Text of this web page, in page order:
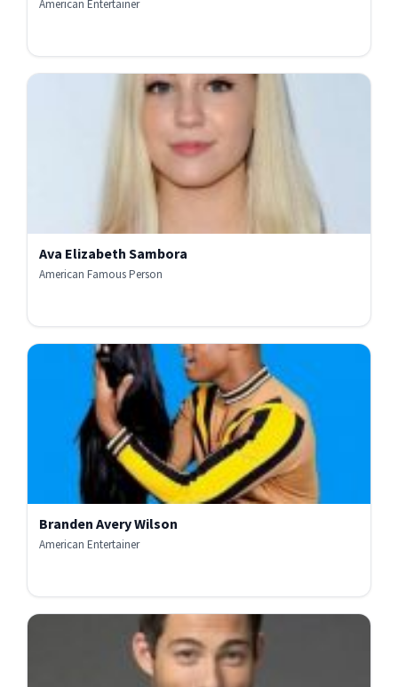
American Entertainer
Ava Elizabeth Sambora
American Famous Person
Branden Avery Wilson
American Entertainer